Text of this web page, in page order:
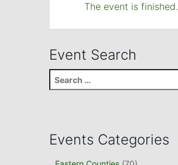
The event is finished.
Event Search
e
h
Events Categories